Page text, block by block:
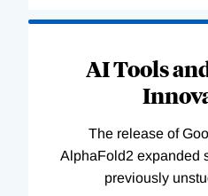
AI Tools
The release of
AlphaFold2 expanded
previously